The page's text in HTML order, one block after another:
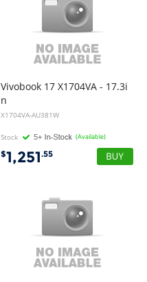
Vivobook 17 X1704VA - 17.3i
n
X1704VA-AU381W
Stock (Available)
$1,251.55